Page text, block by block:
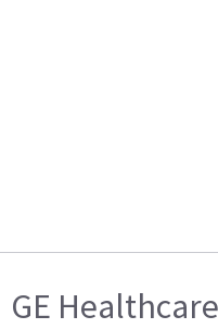
GE Healthcare